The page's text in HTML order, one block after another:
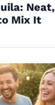
Neat,
Mix It